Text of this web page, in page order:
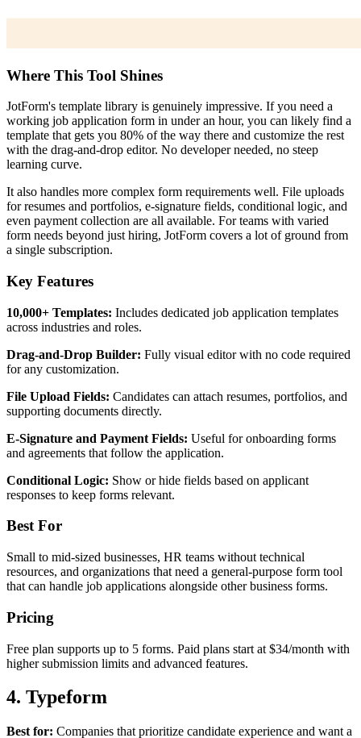
Where This Tool Shines
JotForm's template library is genuinely impressive. If you need a
working job application form in under an hour, you can likely find a
template that gets you 80% of the way there and customize the rest
with the drag-and-drop editor. No developer needed, no steep
learning curve.
It also handles more complex form requirements well. File uploads
for resumes and portfolios, e-signature fields, conditional logic, and
even payment collection are all available. For teams with varied
form needs beyond just hiring, JotForm covers a lot of ground from
a single subscription.
Key Features
10,000+ Templates: Includes dedicated job application templates
across industries and roles.
Drag-and-Drop Builder: Fully visual editor with no code required
for any customization.
File Upload Fields: Candidates can attach resumes, portfolios, and
supporting documents directly.
E-Signature and Payment Fields: Useful for onboarding forms
and agreements that follow the application.
Conditional Logic: Show or hide fields based on applicant
responses to keep forms relevant.
Best For
Small to mid-sized businesses, HR teams without technical
resources, and organizations that need a general-purpose form tool
that can handle job applications alongside other business forms.
Pricing
Free plan supports up to 5 forms. Paid plans start at $34/month with
higher submission limits and advanced features.
4. Typeform
Best for: Companies that prioritize candidate experience and want a